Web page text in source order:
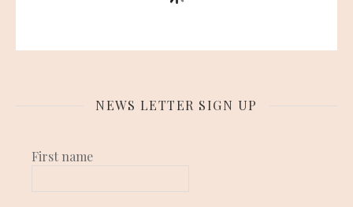
NEWS LETTER SIGN UP
First name